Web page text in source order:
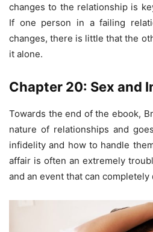
changes to the relationship is
If one person in a failing
changes, there is little that the
it alone.
Chapter 20: Sex and
Towards the end of the ebook,
nature of relationships and
infidelity and how to handle
affair is often an extremely
and an event that can